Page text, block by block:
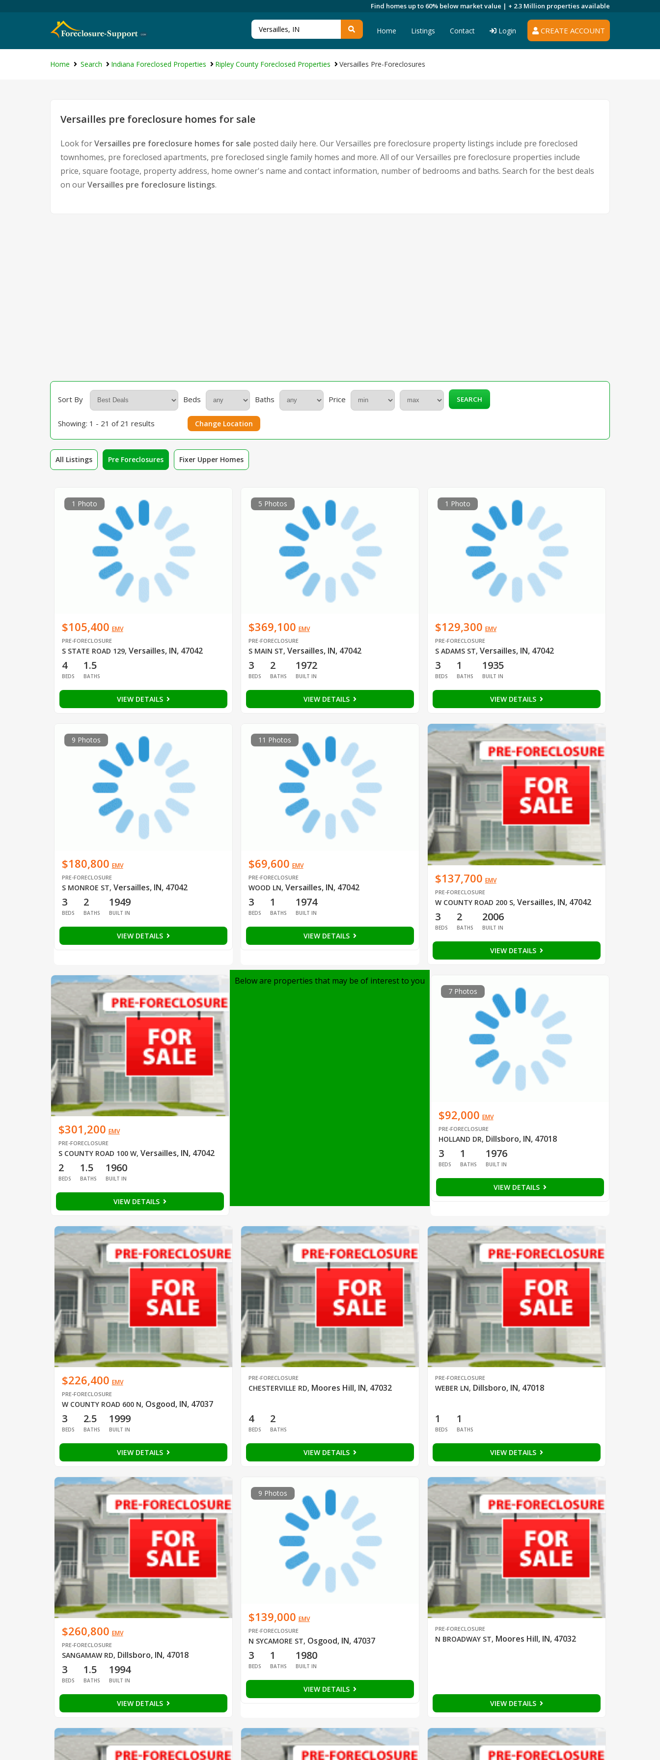
Find homes up to 60% below market value | + 2.3 Million properties available
CREATE ACCOUNT
Home Listings Contact Login
Home Search Indiana Foreclosed Properties Ripley County Foreclosed Properties Versailles Pre-Foreclosures
Versailles pre foreclosure homes for sale
Look forVersailles pre foreclosure homes for sale posted daily here. Our Versailles pre foreclosure property listings include pre foreclosed
townhomes, pre foreclosed apartments, pre foreclosed single family homes and more. All of our Versailles pre foreclosure properties include
price, square footage, property address, home owner's name and contact information, number of bedrooms and baths. Search for the best deals
on ourVersailles pre foreclosure listings.
Sort By Beds Baths Price SEARCH
Showing: 1 - 21 of 21 results Change Location
All Listings Pre Foreclosures Fixer Upper Homes
1 Photo
$105,400 EMV
PRE-FORECLOSURE
S STATE ROAD 129, Versailles, IN, 47042
4
BEDS
1.5
BATHS
VIEW DETAILS
5 Photos
$369,100 EMV
PRE-FORECLOSURE
S MAIN ST, Versailles, IN, 47042
3
BEDS
2
BATHS
1972
BUILT IN
VIEW DETAILS
1 Photo
$129,300 EMV
PRE-FORECLOSURE
S ADAMS ST, Versailles, IN, 47042
3
BEDS
1
BATHS
1935
BUILT IN
VIEW DETAILS
9 Photos
$180,800 EMV
PRE-FORECLOSURE
S MONROE ST, Versailles, IN, 47042
3
BEDS
2
BATHS
1949
BUILT IN
VIEW DETAILS
11 Photos
$69,600 EMV
PRE-FORECLOSURE
WOOD LN, Versailles, IN, 47042
3
BEDS
1
BATHS
1974
BUILT IN
VIEW DETAILS
$137,700 EMV
PRE-FORECLOSURE
W COUNTY ROAD 200 S, Versailles, IN, 47042
3
BEDS
2
BATHS
2006
BUILT IN
VIEW DETAILS
$301,200 EMV
PRE-FORECLOSURE
S COUNTY ROAD 100 W, Versailles, IN, 47042
2
BEDS
1.5
BATHS
1960
BUILT IN
VIEW DETAILS
Below are properties that may be of interest to you
7 Photos
$92,000 EMV
PRE-FORECLOSURE
HOLLAND DR, Dillsboro, IN, 47018
3
BEDS
1
BATHS
1976
BUILT IN
VIEW DETAILS
$226,400 EMV
PRE-FORECLOSURE
W COUNTY ROAD 600 N, Osgood, IN, 47037
3
BEDS
2.5
BATHS
1999
BUILT IN
VIEW DETAILS
PRE-FORECLOSURE
CHESTERVILLE RD, Moores Hill, IN, 47032
4
BEDS
2
BATHS
VIEW DETAILS
PRE-FORECLOSURE
WEBER LN, Dillsboro, IN, 47018
1
BEDS
1
BATHS
VIEW DETAILS
$260,800 EMV
PRE-FORECLOSURE
SANGAMAW RD, Dillsboro, IN, 47018
3
BEDS
1.5
BATHS
1994
BUILT IN
VIEW DETAILS
9 Photos
$139,000 EMV
PRE-FORECLOSURE
N SYCAMORE ST, Osgood, IN, 47037
3
BEDS
1
BATHS
1980
BUILT IN
VIEW DETAILS
PRE-FORECLOSURE
N BROADWAY ST, Moores Hill, IN, 47032
VIEW DETAILS